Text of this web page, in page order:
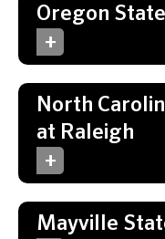
Oregon
North
at Raleigh
Mayville